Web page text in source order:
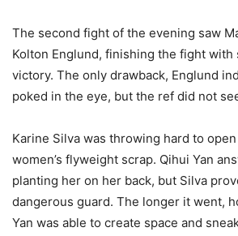
The second fight of the evening saw
Kolton Englund, finishing the fight with
victory. The only drawback, Englund
poked in the eye, but the ref did not
Karine Silva was throwing hard to open
women’s flyweight scrap. Qihui Yan
planting her on her back, but Silva
dangerous guard. The longer it went,
Yan was able to create space and